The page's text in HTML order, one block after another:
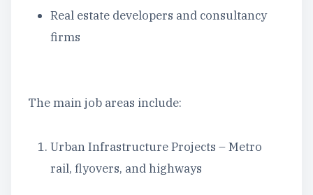
Real estate developers and consultancy
firms
The main job areas include:
Urban Infrastructure Projects – Metro
rail, flyovers, and highways